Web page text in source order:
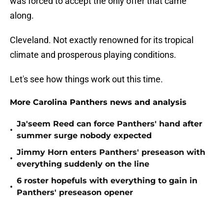
along.
Cleveland. Not exactly renowned for its tropical
climate and prosperous playing conditions.
Let's see how things work out this time.
More Carolina Panthers news and analysis
•
Ja'seem Reed can force Panthers' hand after
summer surge nobody expected
•
Jimmy Horn enters Panthers' preseason with
everything suddenly on the line
•
6 roster hopefuls with everything to gain in
Panthers' preseason opener